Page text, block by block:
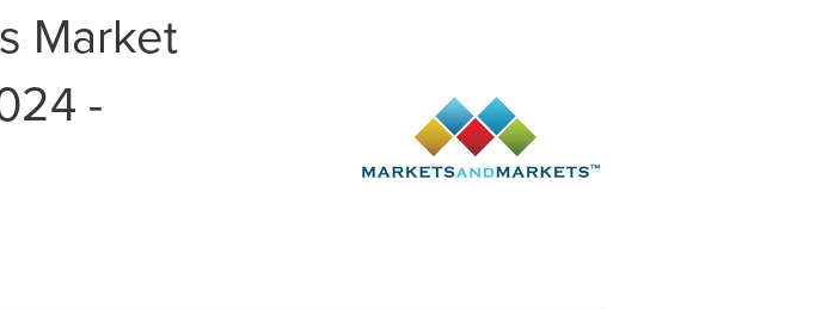
Market
-